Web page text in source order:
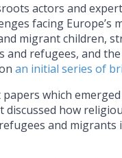
actors and
facing Europe’s
migrant children,
refugees, and
an initial series of
which emerged
discussed how
and migrants